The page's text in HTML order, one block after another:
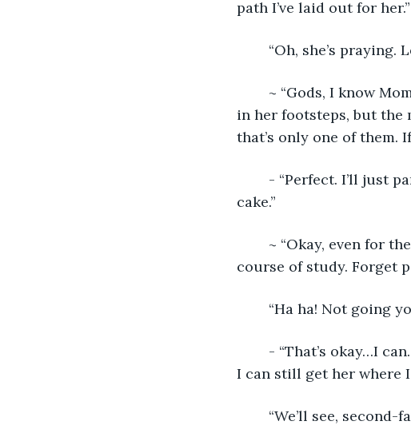
path I’ve laid out for her.”
“Oh, she’s praying.
in her footsteps, but the
that’s only one of them.
- “Perfect. I’ll just
cake.”
course of study. Forget
“Ha ha! Not going
I can still get her where I
“We’ll see, second-